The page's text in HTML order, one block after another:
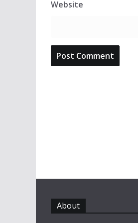
Website
About